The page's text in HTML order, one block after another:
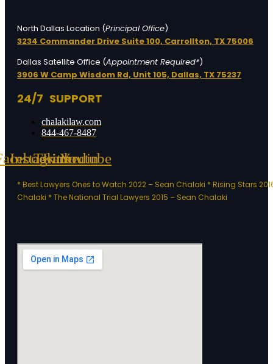
North Dallas Location (Principal Office)
3234 Commander Drive Suite 100, Carrollton, TX 75006
Dallas Satellite Office (Appointment Required*)
3906 W Camp Wisdom Rd, Unit 105, Dallas, TX 75237
24/7 SUPPORT
chalakilaw.com
844-467-8487
Instagram
Twitter
Linkedin
Youtube
* Best Lawyers Ones to Watch 2022 – Sean Chalaki * Rising Stars
Chalaki * The National Trial Lawyers 2015 – Sean Chalaki